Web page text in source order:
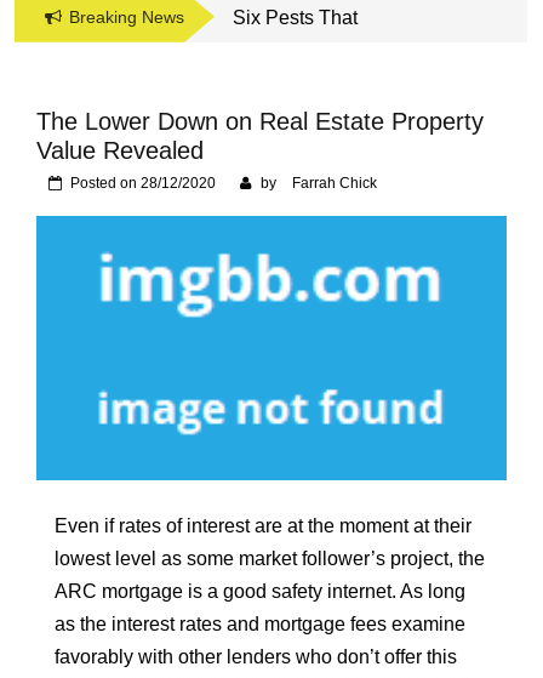
Breaking News
Six Pests That
Naperville, IL Home
The Lower Down on Real Estate Property
Value Revealed
Posted on 28/12/2020 by Farrah Chick
Even if rates of interest are at the moment at their
lowest level as some market follower’s project, the
ARC mortgage is a good safety internet. As long
as the interest rates and mortgage fees examine
favorably with other lenders who don’t offer this